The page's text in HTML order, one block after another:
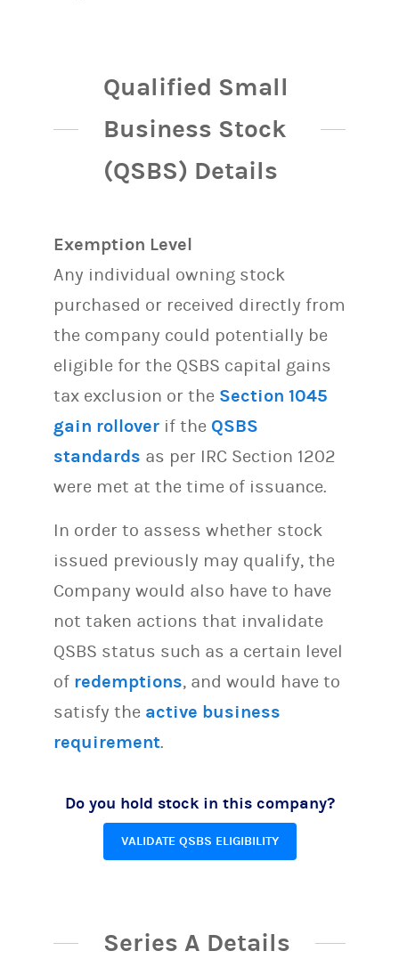
Qualified Small
Business Stock
(QSBS) Details
Exemption Level
Any individual owning stock
purchased or received directly from
the company could potentially be
eligible for the QSBS capital gains
tax exclusion or the Section 1045
gain rollover if the QSBS
standards as per IRC Section 1202
were met at the time of issuance.
In order to assess whether stock
issued previously may qualify, the
Company would also have to have
not taken actions that invalidate
QSBS status such as a certain level
of redemptions, and would have to
satisfy the active business
requirement.
Do you hold stock in this company?
VALIDATE QSBS ELIGIBILITY
Series A Details